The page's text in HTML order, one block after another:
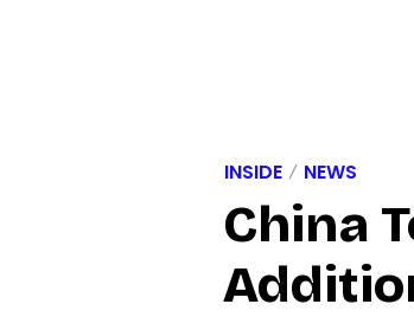
INSIDE NEWS
China